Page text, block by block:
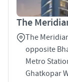
The
The
opposite
Metro
Ghatkopar